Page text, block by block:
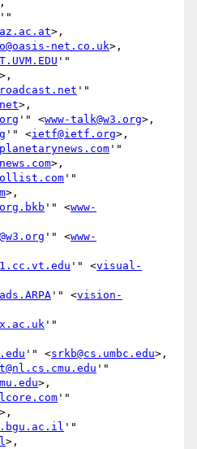
>,
net.co.uk>,
'"
>,
'"
>,
'" <www-talk@w3.org>,
'" <ietf@ietf.org>,
'"
>,
'"
>,
'" <www-
'" <www-
'" <visual-
'" <vision-
'"
'" <srkb@cs.umbc.edu>,
'"
>,
'"
>,
'"
>,